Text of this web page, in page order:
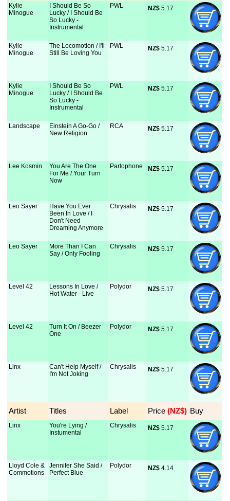
Kylie
Minogue
I Should Be So
Lucky / I Should Be
So Lucky -
Instrumental
PWL NZ$ 5.17
Kylie
Minogue
The Locomotion / I'll
Still Be Loving You
PWL NZ$ 5.17
Kylie
Minogue
I Should Be So
Lucky / I Should Be
So Lucky -
Instrumental
PWL NZ$ 5.17
Landscape
Einstein A Go-Go /
New Religion
RCA NZ$ 5.17
Lee Kosmin
You Are The One
For Me / Your Turn
Now
Parlophone NZ$ 5.17
Leo Sayer
Have You Ever
Been In Love / I
Don't Need
Dreaming Anymore
Chrysalis NZ$ 5.17
Leo Sayer
More Than I Can
Say / Only Fooling
Chrysalis NZ$ 5.17
Level 42
Lessons In Love /
Hot Water - Live
Polydor NZ$ 5.17
Level 42
Turn It On / Beezer
One
Polydor NZ$ 5.17
Linx
Can't Help Myself /
I'm Not Joking
Chrysalis NZ$ 5.17
Artist Titles Label Price (NZ$) Buy
Linx
You're Lying /
Instumental
Chrysalis NZ$ 5.17
Lloyd Cole &
Commotions
Jennifer She Said /
Perfect Blue
Polydor NZ$ 4.14